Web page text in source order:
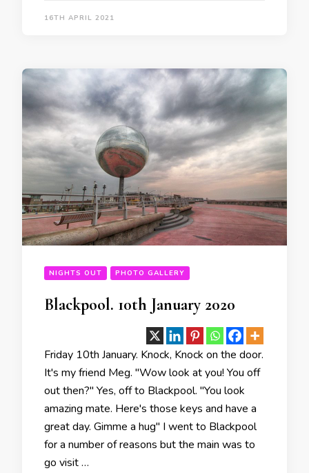
16TH APRIL 2021
NIGHTS OUT PHOTO GALLERY
Blackpool. 10th January 2020
Friday 10th January. Knock, Knock on the door.
It's my friend Meg. "Wow look at you! You off
out then?" Yes, off to Blackpool. "You look
amazing mate. Here's those keys and have a
great day. Gimme a hug" I went to Blackpool
for a number of reasons but the main was to
go visit …